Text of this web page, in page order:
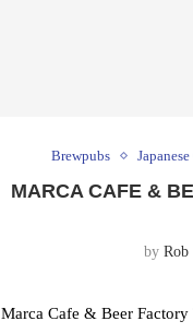
Brewpubs
MARCA CAFE &
byRob
Marca Cafe & Beer